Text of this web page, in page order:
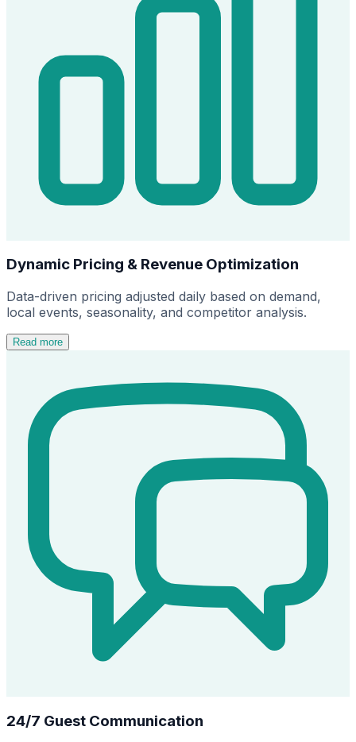
Dynamic Pricing & Revenue Optimization
Data-driven pricing adjusted daily based on demand,
local events, seasonality, and competitor analysis.
Read more
24/7 Guest Communication